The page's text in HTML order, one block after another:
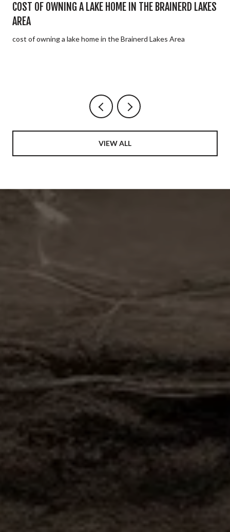
COST OF OWNING A LAKE HOME IN THE BRAINERD LAKES
AREA
cost of owning a lake home in the Brainerd Lakes Area
VIEW ALL